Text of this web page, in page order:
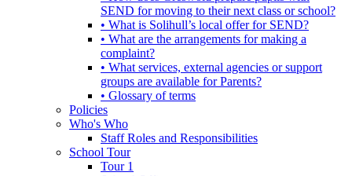
SEND for moving to their next class or school?
• What is Solihull’s local offer for SEND?
• What are the arrangements for making a
complaint?
• What services, external agencies or support
groups are available for Parents?
• Glossary of terms
Policies
Who's Who
Staff Roles and Responsibilities
School Tour
Tour 1